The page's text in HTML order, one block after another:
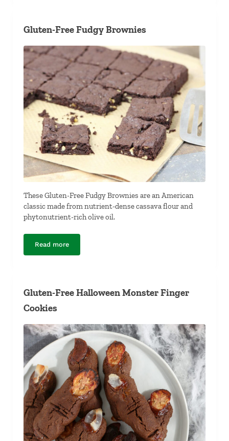
Gluten-Free Fudgy Brownies
These Gluten-Free Fudgy Brownies are an American
classic made from nutrient-dense cassava flour and
phytonutrient-rich olive oil.
Read moreGluten-Free Fudgy Brownies
Gluten-Free Halloween Monster Finger
Cookies